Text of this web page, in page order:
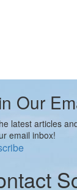
Our
latest articles
email inbox!